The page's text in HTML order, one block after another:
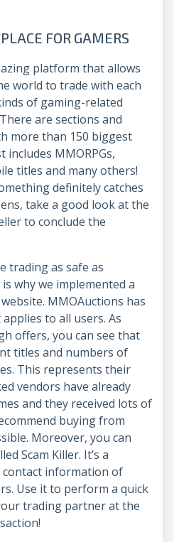
FOR GAMERS
platform that allows
world to trade with each
of gaming-related
are sections and
more than 150 biggest
includes MMORPGs,
titles and many others!
definitely catches
take a good look at the
to conclude the
trading as safe as
why we implemented a
MMOAuctions has
to all users. As
offers, you can see that
titles and numbers of
This represents their
vendors have already
and they received lots of
buying from
Moreover, you can
Scam Killer. It’s a
information of
Use it to perform a quick
trading partner at the